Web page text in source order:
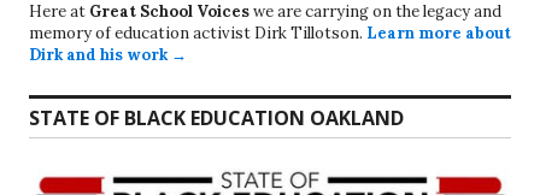
Here at Great School Voiceswe are carrying on the legacy and
memory of education activist Dirk Tillotson. Learn more about
Dirk and his work →
STATE OF BLACK EDUCATION OAKLAND